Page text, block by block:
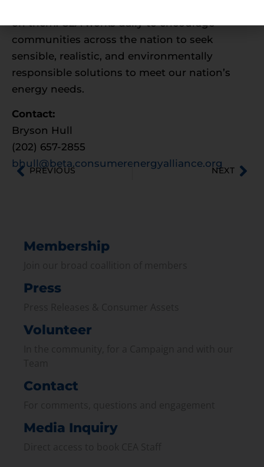
on them. CEA works daily to encourage
communities across the nation to seek
sensible, realistic, and environmentally
responsible solutions to meet our nation’s
energy needs.
Contact:
Bryson Hull
(202) 657-2855
bhull@beta.consumerenergyalliance.org
PREVIOUS NEXT
Membership
Press
Volunteer
Contact
Media Inquiry